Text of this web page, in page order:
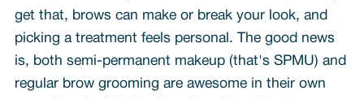
get that, brows can make or break your look, and
picking a treatment feels personal. The good news
is, both semi-permanent makeup (that's SPMU) and
regular brow grooming are awesome in their own